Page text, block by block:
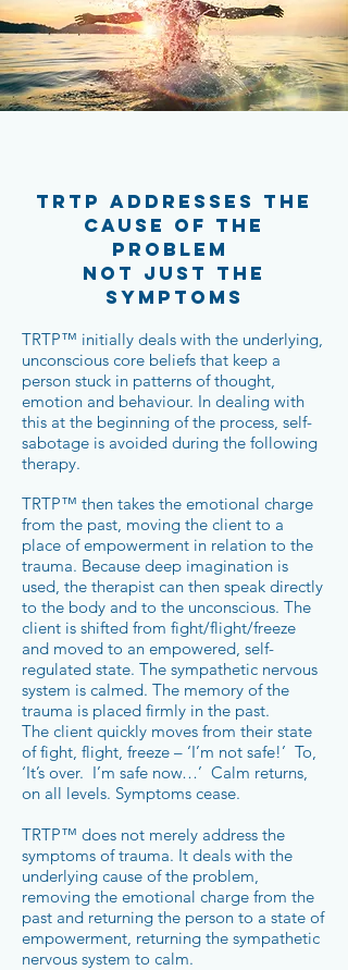
TRTP ADDRESSES THE
CAUSE OF THE
PROBLEM
NOT JUST THE
SYMPTOMS
TRTP™ initially deals with the underlying,
unconscious core beliefs that keep a
person stuck in patterns of thought,
emotion and behaviour. In dealing with
this at the beginning of the process, self-
sabotage is avoided during the following
therapy.
TRTP™ then takes the emotional charge
from the past, moving the client to a
place of empowerment in relation to the
trauma. Because deep imagination is
used, the therapist can then speak directly
to the body and to the unconscious. The
client is shifted from fight/flight/freeze
and moved to an empowered, self-
regulated state. The sympathetic nervous
system is calmed. The memory of the
trauma is placed firmly in the past.
The client quickly moves from their state
of fight, flight, freeze – ‘I’m not safe!’ To,
‘It’s over. I’m safe now…’ Calm returns,
on all levels. Symptoms cease.
TRTP™ does not merely address the
symptoms of trauma. It deals with the
underlying cause of the problem,
removing the emotional charge from the
past and returning the person to a state of
empowerment, returning the sympathetic
nervous system to calm.